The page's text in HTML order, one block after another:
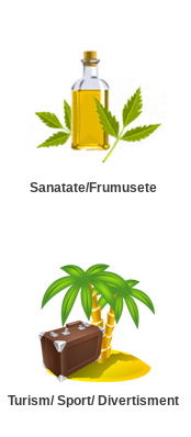
Sanatate/Frumusete
Turism/ Sport/ Divertisment